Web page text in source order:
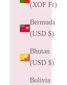
(XOF Fr)
Bermuda
(USD $)
Bhutan
(USD $)
Bolivia